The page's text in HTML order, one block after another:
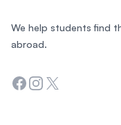
We help students find
abroad.
Facebook
Instagram
Twitter